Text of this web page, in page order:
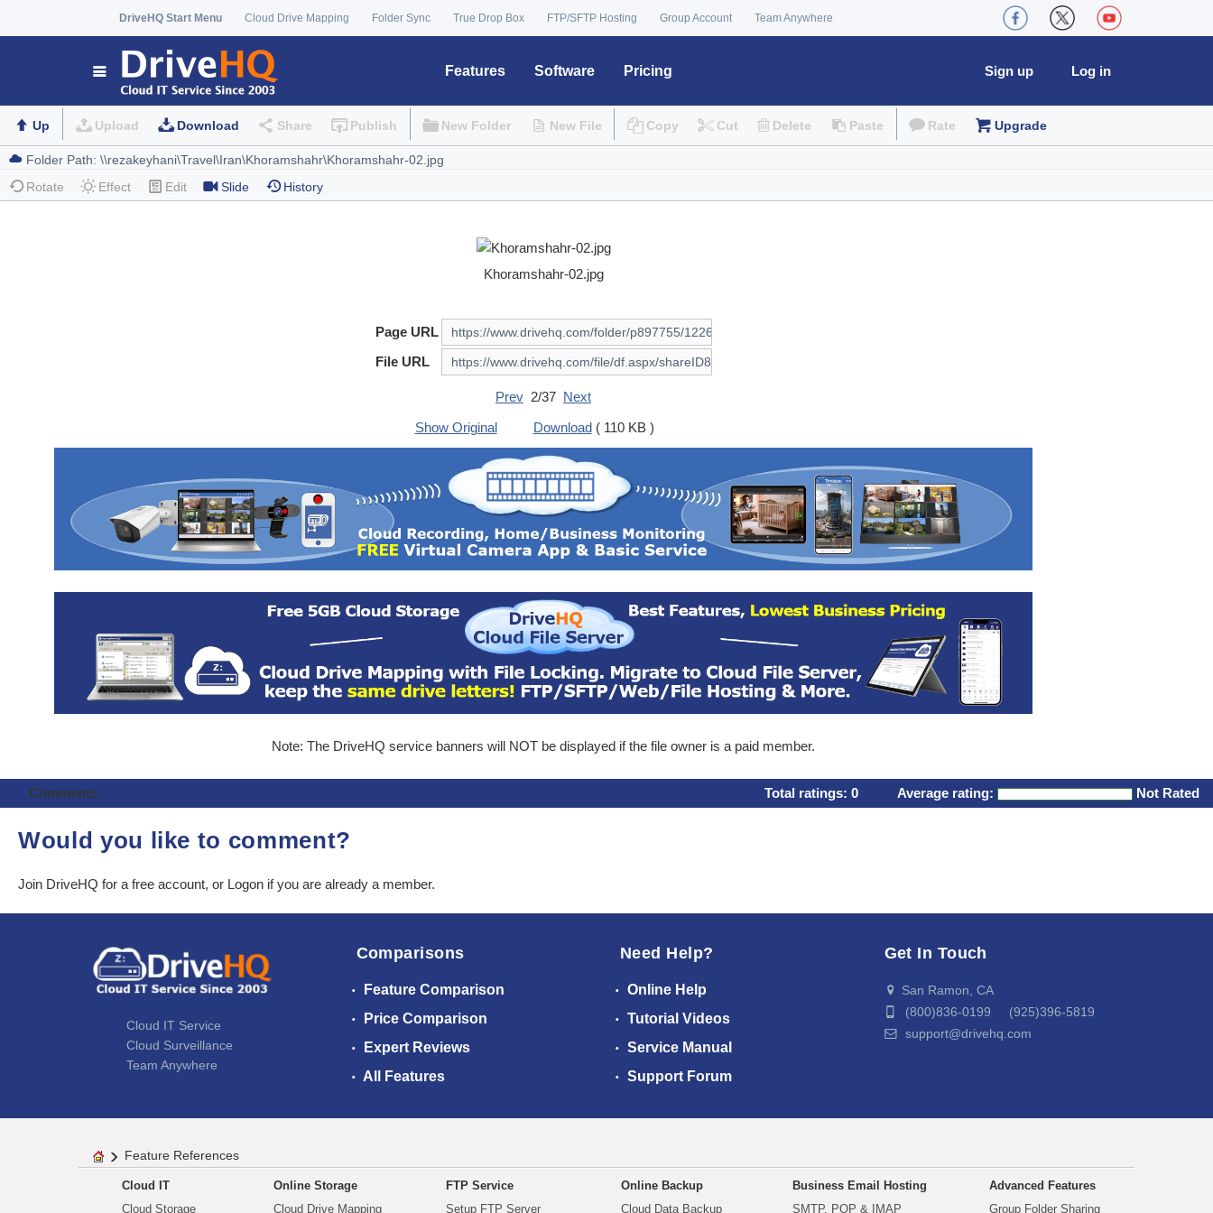
DriveHQ Start Menu Cloud Drive Mapping Folder Sync True Drop Box FTP/SFTP Hosting Group Account Team Anywhere
Features Software Pricing Log in
Sign up
Up Upload Download Share Publish New Folder New File Copy Cut Delete Paste Rate Upgrade
Rotate Effect Edit Slide History
Khoramshahr-02.jpg
Page URL
File URL
Prev 2/37 Next
Show Original
Download( 110 KB )
Note: The DriveHQ service banners will NOT be displayed if the file owner is a paid member.
Comments Total ratings: 0 Average rating: Not Rated
Would you like to comment?
Join DriveHQ for a free account, or Logon if you are already a member.
Cloud IT Service
Cloud Surveillance
Team Anywhere
Comparisons
Feature Comparison
Price Comparison
Expert Reviews
All Features
Need Help?
Online Help
Tutorial Videos
Service Manual
Support Forum
Get In Touch
San Ramon, CA
(800)836-0199 (925)396-5819
support@drivehq.com
Feature References
Cloud IT
Cloud Storage
Online Storage
Cloud Drive Mapping
FTP Service
Setup FTP Server
Online Backup
Cloud Data Backup
Business Email Hosting
SMTP, POP & IMAP
Advanced Features
Group Folder Sharing